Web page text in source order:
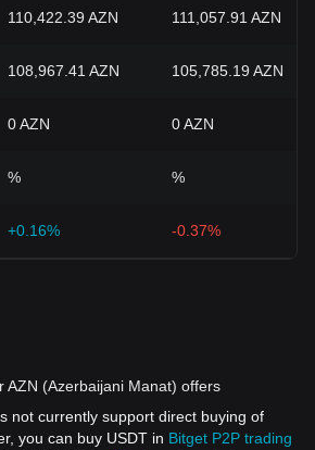
110,422.39 AZN 111,057.91 AZN
108,967.41 AZN 105,785.19 AZN
0 AZN 0 AZN
% %
+0.16% -0.37%
AZN (Azerbaijani Manat) offers
not currently support direct buying of
you can buy USDT in Bitget P2P trading